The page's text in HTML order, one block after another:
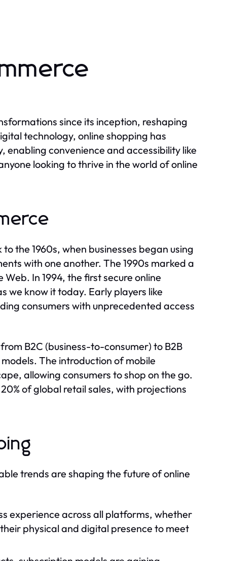
since its inception, reshaping
technology, online shopping has
convenience and accessibility like
looking to thrive in the world of online
the 1960s, when businesses began using
with one another. The 1990s marked a
In 1994, the first secure online
we know it today. Early players like
consumers with unprecedented access
B2C (business-to-consumer) to B2B
The introduction of mobile
allowing consumers to shop on the go.
of global retail sales, with projections
trends are shaping the future of online
experience across all platforms, whether
physical and digital presence to meet